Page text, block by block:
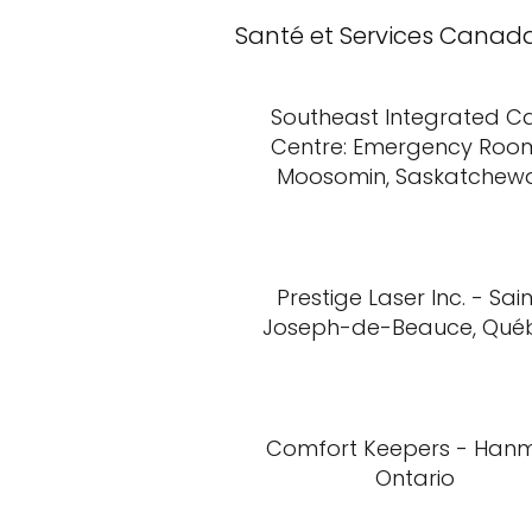
Santé et Services
Southeast Integrated
Centre: Emergency
Moosomin,
Prestige Laser Inc. -
Joseph-de-Beauce,
Comfort Keepers -
Ontario